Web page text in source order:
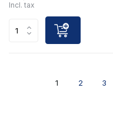
Incl. tax
1 2 3